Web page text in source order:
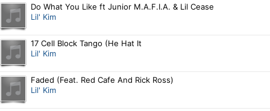
Do What You Like ft Junior M.A.F.I.A. & Lil Cease
Lil' Kim
17 Cell Block Tango (He Hat It
Lil' Kim
Faded (Feat. Red Cafe And Rick Ross)
Lil' Kim